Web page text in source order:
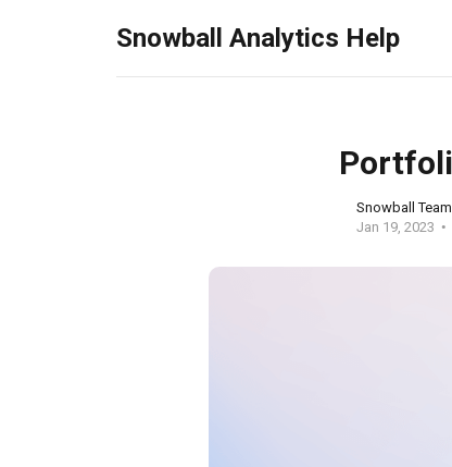
Snowball Analytics Help
Snowball Team
Jan 19, 2023